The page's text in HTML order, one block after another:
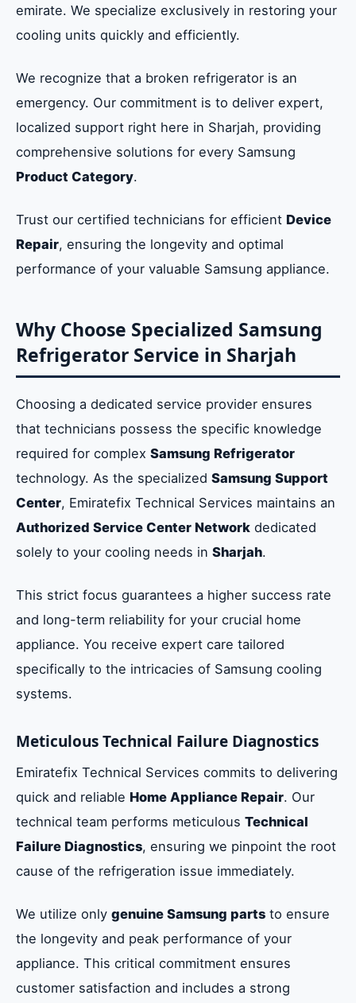
emirate. We specialize exclusively in restoring your
cooling units quickly and efficiently.
We recognize that a broken refrigerator is an
emergency. Our commitment is to deliver expert,
localized support right here in Sharjah, providing
comprehensive solutions for every Samsung
Product Category.
Trust our certified technicians for efficient Device
Repair, ensuring the longevity and optimal
performance of your valuable Samsung appliance.
Why Choose Specialized Samsung
Refrigerator Service in Sharjah
Choosing a dedicated service provider ensures
that technicians possess the specific knowledge
required for complex Samsung Refrigerator
technology. As the specialized Samsung Support
Center, Emiratefix Technical Services maintains an
Authorized Service Center Network dedicated
solely to your cooling needs in Sharjah.
This strict focus guarantees a higher success rate
and long-term reliability for your crucial home
appliance. You receive expert care tailored
specifically to the intricacies of Samsung cooling
systems.
Meticulous Technical Failure Diagnostics
Emiratefix Technical Services commits to delivering
quick and reliable Home Appliance Repair. Our
technical team performs meticulous Technical
Failure Diagnostics, ensuring we pinpoint the root
cause of the refrigeration issue immediately.
We utilize only genuine Samsung parts to ensure
the longevity and peak performance of your
appliance. This critical commitment ensures
customer satisfaction and includes a strong